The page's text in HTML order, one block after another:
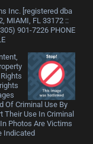
Inc. [registered dba
MIAMI, FL 33172 ::
901-7226 PHONE
Of Criminal Use By
Their Use In Criminal
Photos Are Victims
Indicated